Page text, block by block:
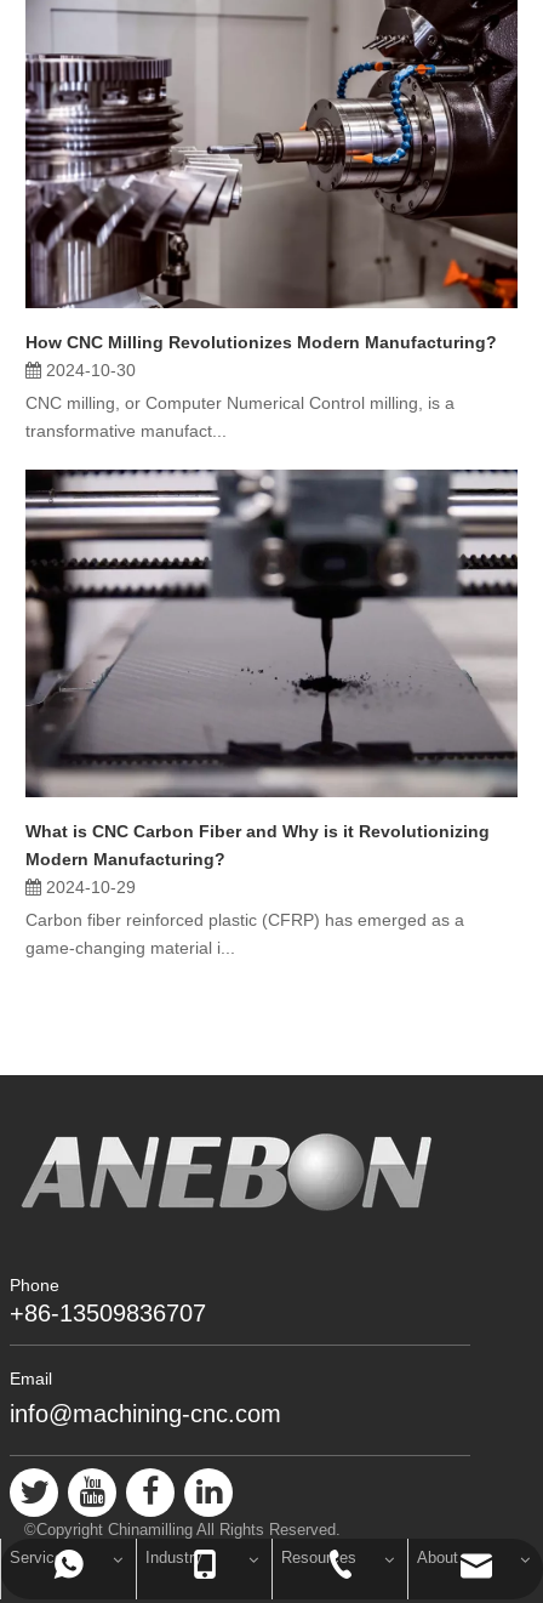
How CNC Milling Revolutionizes Modern Manufacturing?
2024-10-30
CNC milling, or Computer Numerical Control milling, is a
transformative manufact...
What is CNC Carbon Fiber and Why is it Revolutionizing
Modern Manufacturing?
2024-10-29
Carbon fiber reinforced plastic (CFRP) has emerged as a
game-changing material i...
+8613509836707
+86-13509836707
+86-769-89802722
info@machining-cnc.com
Phone
+86-13509836707
Email
info@machining-cnc.com
©Copyright Chinamilling All Rights Reserved.
Service
Industry Resources About